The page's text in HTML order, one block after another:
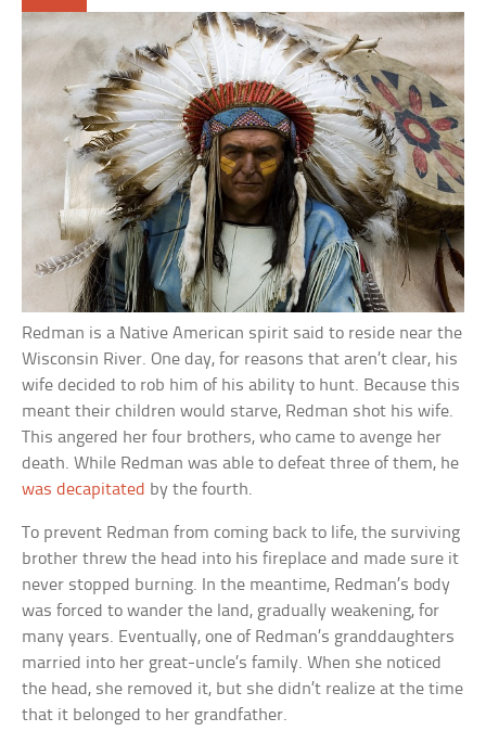
Redman is a Native American spirit said to reside near the
Wisconsin River. One day, for reasons that aren’t clear, his
wife decided to rob him of his ability to hunt. Because this
meant their children would starve, Redman shot his wife.
This angered her four brothers, who came to avenge her
death. While Redman was able to defeat three of them, he
was decapitated by the fourth.
To prevent Redman from coming back to life, the surviving
brother threw the head into his fireplace and made sure it
never stopped burning. In the meantime, Redman’s body
was forced to wander the land, gradually weakening, for
many years. Eventually, one of Redman’s granddaughters
married into her great-uncle’s family. When she noticed
the head, she removed it, but she didn’t realize at the time
that it belonged to her grandfather.